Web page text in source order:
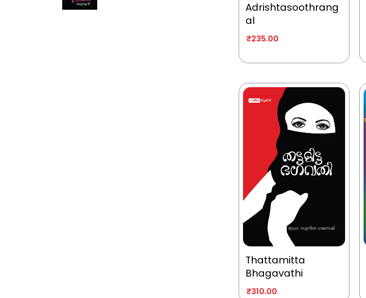
Adrishtasoothrang
al
₹235.00
Thattamitta
Bhagavathi
₹310.00